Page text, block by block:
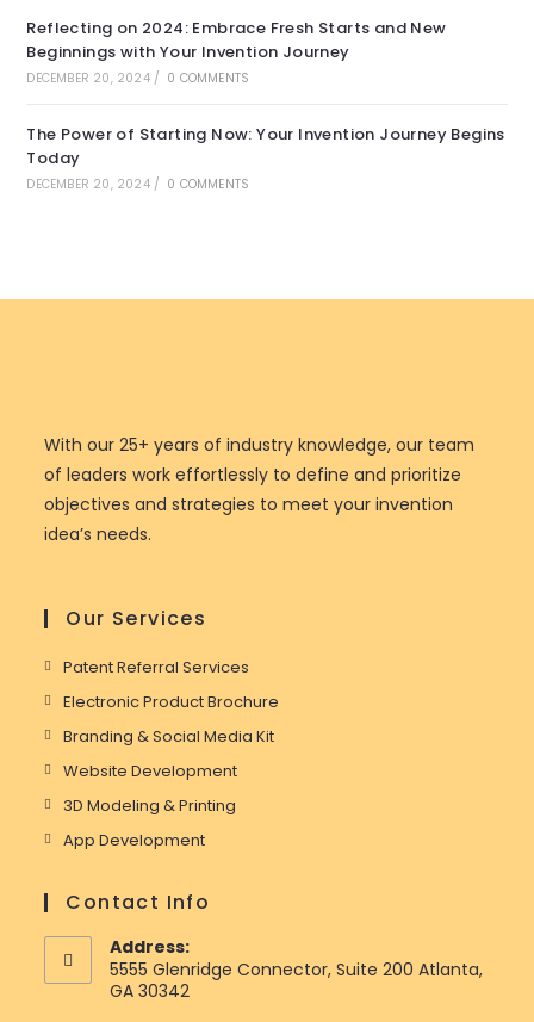
Reflecting on 2024: Embrace Fresh Starts and New
Beginnings with Your Invention Journey
DECEMBER 20, 2024 / 0 COMMENTS
The Power of Starting Now: Your Invention Journey Begins
Today
DECEMBER 20, 2024 / 0 COMMENTS
With our 25+ years of industry knowledge, our team
of leaders work effortlessly to define and prioritize
objectives and strategies to meet your invention
idea’s needs.
Our Services
Patent Referral Services
Electronic Product Brochure
Branding & Social Media Kit
Website Development
3D Modeling & Printing
App Development
Contact Info
Address:
5555 Glenridge Connector, Suite 200 Atlanta,
GA 30342